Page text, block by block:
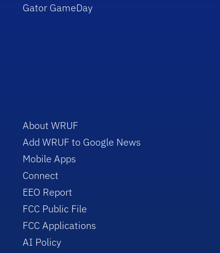
Gator GameDay
About WRUF
Add WRUF to Google News
Mobile Apps
Connect
EEO Report
FCC Public File
FCC Applications
AI Policy